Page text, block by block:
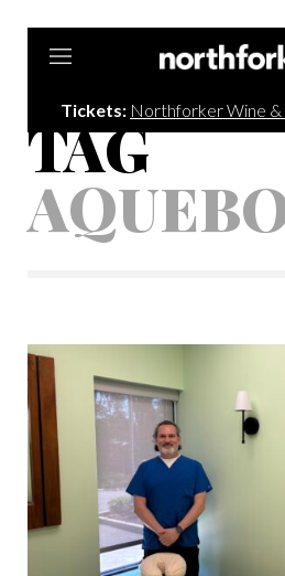
Tickets: Northforker Wine &
TAG